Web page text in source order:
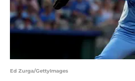
Ed Zurga/GettyImages